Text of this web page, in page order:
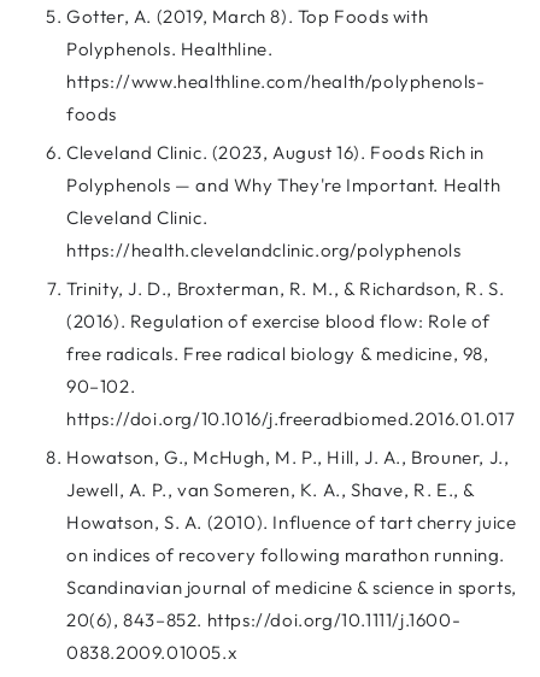
Gotter, A. (2019, March 8). Top Foods with
Polyphenols. Healthline.
https://www.healthline.com/health/polyphenols-
foods
Cleveland Clinic. (2023, August 16). Foods Rich in
Polyphenols — and Why They're Important. Health
Cleveland Clinic.
https://health.clevelandclinic.org/polyphenols
Trinity, J. D., Broxterman, R. M., & Richardson, R. S.
(2016). Regulation of exercise blood flow: Role of
free radicals. Free radical biology & medicine, 98,
90–102.
https://doi.org/10.1016/j.freeradbiomed.2016.01.017
Howatson, G., McHugh, M. P., Hill, J. A., Brouner, J.,
Jewell, A. P., van Someren, K. A., Shave, R. E., &
Howatson, S. A. (2010). Influence of tart cherry juice
on indices of recovery following marathon running.
Scandinavian journal of medicine & science in sports,
20(6), 843–852. https://doi.org/10.1111/j.1600-
0838.2009.01005.x